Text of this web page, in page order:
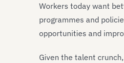
Workers today want
programmes and
opportunities and
Given the talent